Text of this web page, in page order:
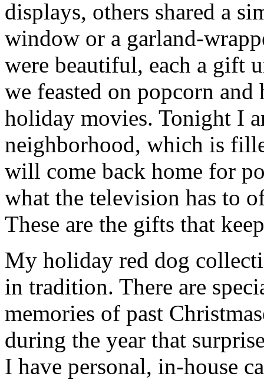
displays, others shared a
window or a garland-
were beautiful, each a gift
we feasted on popcorn
holiday movies. Tonight I
neighborhood, which is
will come back home for
what the television has to
These are the gifts that
My holiday red dog
in tradition. There are
memories of past
during the year that
I have personal, in-house